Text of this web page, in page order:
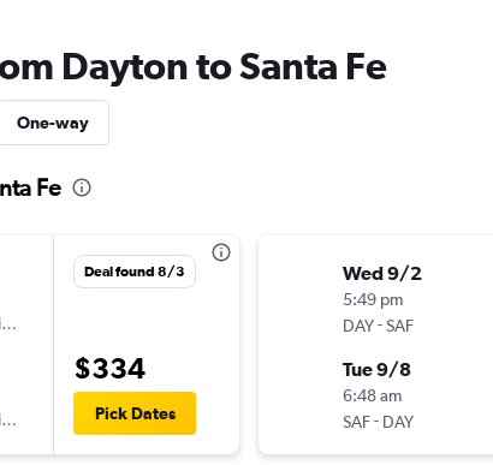
Dayton to Santa Fe
One-way
Fe
Deal found 8/3
$334
Pick Dates
Wed 9/2
5:49 pm
DAY-SAF
Tue 9/8
6:48 am
SAF- DAY